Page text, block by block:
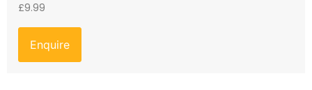
£9.99
Enquire